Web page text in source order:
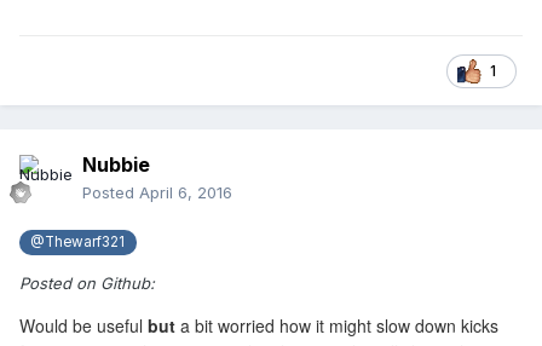
1
Nubbie
Posted April 6, 2016
@Thewarf321
Posted on Github:
Would be useful but a bit worried how it might slow down kicks